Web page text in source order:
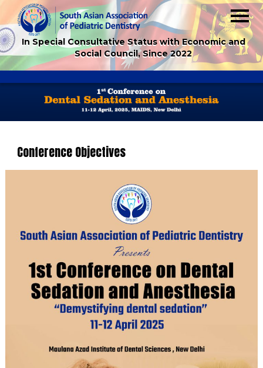
In Special Consultative Status with Economic and
Social Council, Since 2022
Conference Objectives